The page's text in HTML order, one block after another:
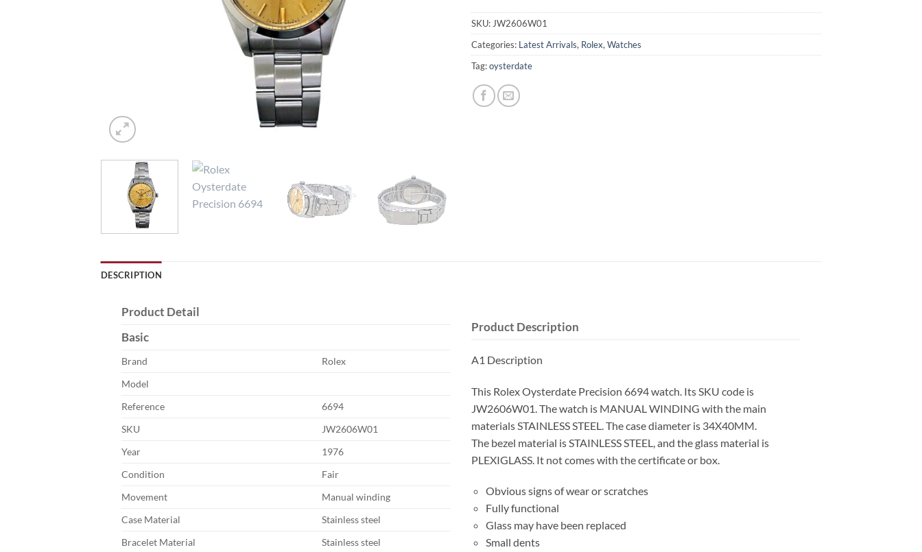
SKU: JW2606W01
Categories: Latest Arrivals, Rolex, Watches
Tag:oysterdate
DESCRIPTION
Product Detail
Basic
Brand
Rolex
Model
Reference
6694
SKU
JW2606W01
Year
1976
Condition
Fair
Movement
Manual winding
Case Material
Stainless steel
Bracelet Material
Stainless steel
Product Description
A1 Description
This Rolex Oysterdate Precision 6694 watch. Its SKU code is
JW2606W01. The watch is MANUAL WINDING with the main
materials STAINLESS STEEL. The case diameter is 34X40MM.
The bezel material is STAINLESS STEEL, and the glass material is
PLEXIGLASS. It not comes with the certificate or box.
Obvious signs of wear or scratches
Fully functional
Glass may have been replaced
Small dents